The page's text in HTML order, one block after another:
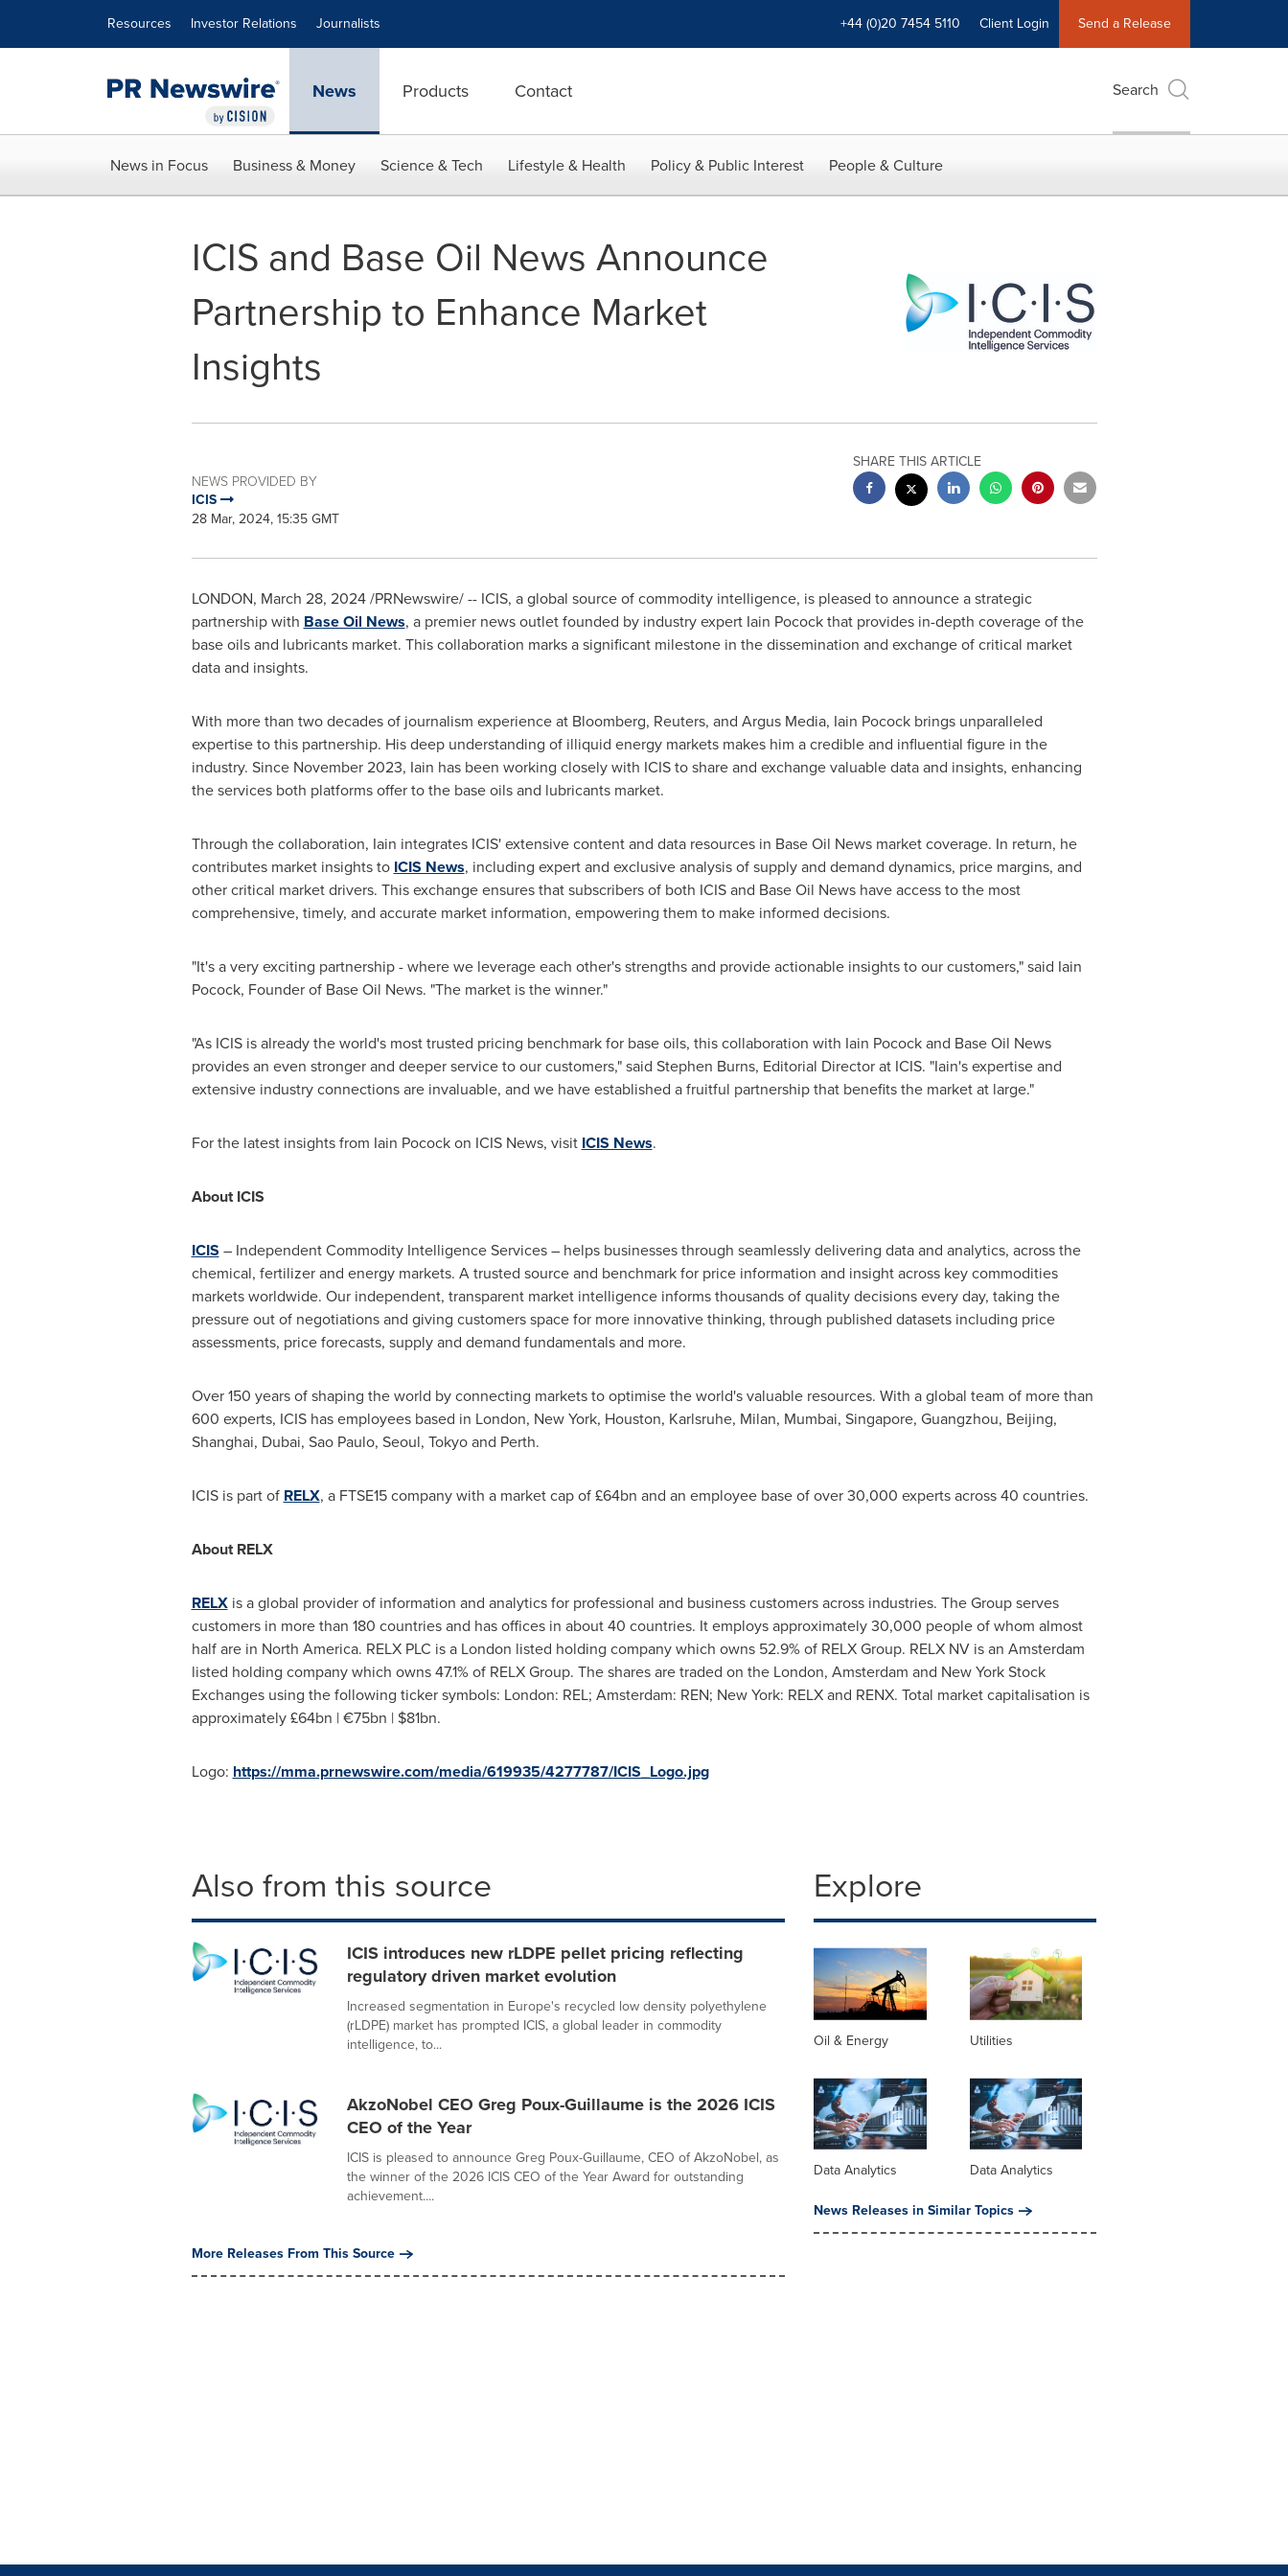
Resources Investor Relations Journalists +44 (0)20 7454 5110 Client Login Send a Release
News Products Contact Search
News in Focus Business & Money Science & Tech Lifestyle & Health Policy & Public Interest People & Culture
ICIS and Base Oil News Announce
Partnership to Enhance Market
Insights
NEWS PROVIDED BY
ICIS
28 Mar, 2024, 15:35 GMT
SHARE THIS ARTICLE
LONDON, March 28, 2024/PRNewswire/ -- ICIS, a global source of commodity intelligence, is pleased to announce a strategic
partnership with Base Oil News, a premier news outlet founded by industry expert Iain Pocockthat provides in-depth coverage of the
base oils and lubricants market. This collaboration marks a significant milestone in the dissemination and exchange of critical market
data and insights.
With more than two decades of journalism experience at Bloomberg, Reuters, and Argus Media, Iain Pocockbrings unparalleled
expertise to this partnership. His deep understanding of illiquid energy markets makes him a credible and influential figure in the
industry. Since November 2023, Iain has been working closely with ICIS to share and exchange valuable data and insights, enhancing
the services both platforms offer to the base oils and lubricants market.
Through the collaboration, Iain integrates ICIS' extensive content and data resources in Base Oil News market coverage. In return, he
contributes market insights to ICIS News, including expert and exclusive analysis of supply and demand dynamics, price margins, and
other critical market drivers. This exchange ensures that subscribers of both ICIS and Base Oil News have access to the most
comprehensive, timely, and accurate market information, empowering them to make informed decisions.
"It's a very exciting partnership - where we leverage each other's strengths and provide actionable insights to our customers," said Iain
Pocock, Founder of Base Oil News. "The market is the winner."
"As ICIS is already the world's most trusted pricing benchmark for base oils, this collaboration with Iain Pocockand Base Oil News
provides an even stronger and deeper service to our customers," said Stephen Burns, Editorial Director at ICIS. "Iain's expertise and
extensive industry connections are invaluable, and we have established a fruitful partnership that benefits the market at large."
For the latest insights from Iain Pocockon ICIS News, visit ICIS News.
About ICIS
ICIS – Independent Commodity Intelligence Services – helps businesses through seamlessly delivering data and analytics, across the
chemical, fertilizer and energy markets. A trusted source and benchmark for price information and insight across key commodities
markets worldwide. Our independent, transparent market intelligence informs thousands of quality decisions every day, taking the
pressure out of negotiations and giving customers space for more innovative thinking, through published datasets including price
assessments, price forecasts, supply and demand fundamentals and more.
Over 150 years of shaping the world by connecting markets to optimise the world's valuable resources. With a global team of more than
600 experts, ICIS has employees based in London, New York, Houston, Karlsruhe, Milan, Mumbai, Singapore, Guangzhou, Beijing,
Shanghai, Dubai, Sao Paulo, Seoul, Tokyoand Perth.
ICIS is part of RELX, a FTSE15 company with a market cap of £64bn and an employee base of over 30,000 experts across 40 countries.
About RELX
RELXis a global provider of information and analytics for professional and business customers across industries. The Group serves
customers in more than 180 countries and has offices in about 40 countries. It employs approximately 30,000 people of whom almost
half are in North America. RELX PLC is a London listed holding company which owns 52.9% of RELX Group. RELX NV is an Amsterdam
listed holding company which owns 47.1% of RELX Group. The shares are traded on the London, Amsterdam and New York Stock
Exchanges using the following ticker symbols: London: REL; Amsterdam: REN; New York: RELX and RENX. Total market capitalisation is
approximately £64bn | €75bn | $81bn.
Logo: https://mma.prnewswire.com/media/619935/4277787/ICIS_Logo.jpg
Also from this source
ICIS introduces new rLDPE pellet pricing reflecting
regulatory driven market evolution
Increased segmentation in Europe's recycled low density polyethylene
(rLDPE) market has prompted ICIS, a global leader in commodity
intelligence, to...
AkzoNobel CEO Greg Poux-Guillaume is the 2026 ICIS
CEO of the Year
ICIS is pleased to announce Greg Poux-Guillaume, CEO of AkzoNobel, as
the winner of the 2026 ICIS CEO of the Year Award for outstanding
achievement....
More Releases From This Source
Explore
Oil & Energy Utilities
Data Analytics
Data Analytics
News Releases in Similar Topics